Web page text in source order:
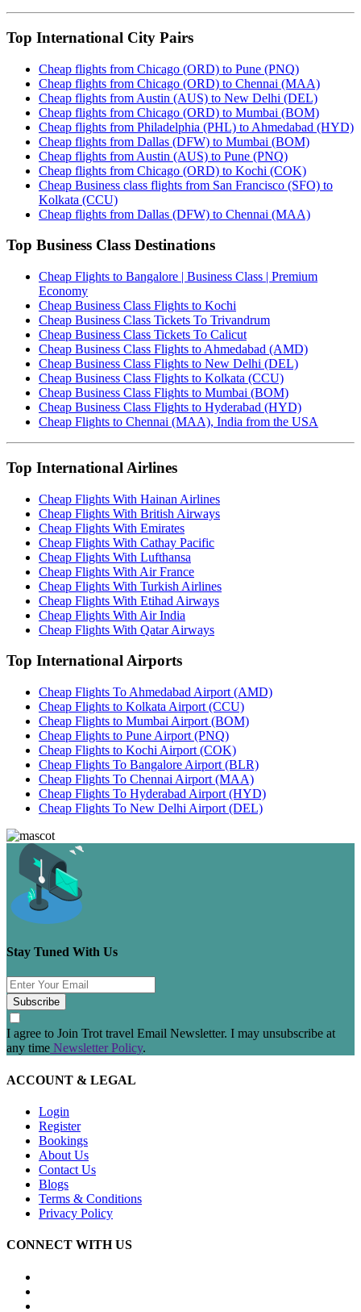
Top International City Pairs
Cheap flights from Chicago (ORD) to Pune (PNQ)
Cheap flights from Chicago (ORD) to Chennai (MAA)
Cheap flights from Austin (AUS) to New Delhi (DEL)
Cheap flights from Chicago (ORD) to Mumbai (BOM)
Cheap flights from Philadelphia (PHL) to Ahmedabad (HYD)
Cheap flights from Dallas (DFW) to Mumbai (BOM)
Cheap flights from Austin (AUS) to Pune (PNQ)
Cheap flights from Chicago (ORD) to Kochi (COK)
Cheap Business class flights from San Francisco (SFO) to
Kolkata (CCU)
Cheap flights from Dallas (DFW) to Chennai (MAA)
Top Business Class Destinations
Cheap Flights to Bangalore | Business Class | Premium
Economy
Cheap Business Class Flights to Kochi
Cheap Business Class Tickets To Trivandrum
Cheap Business Class Tickets To Calicut
Cheap Business Class Flights to Ahmedabad (AMD)
Cheap Business Class Flights to New Delhi (DEL)
Cheap Business Class Flights to Kolkata (CCU)
Cheap Business Class Flights to Mumbai (BOM)
Cheap Business Class Flights to Hyderabad (HYD)
Cheap Flights to Chennai (MAA), India from the USA
Top International Airlines
Cheap Flights With Hainan Airlines
Cheap Flights With British Airways
Cheap Flights With Emirates
Cheap Flights With Cathay Pacific
Cheap Flights With Lufthansa
Cheap Flights With Air France
Cheap Flights With Turkish Airlines
Cheap Flights With Etihad Airways
Cheap Flights With Air India
Cheap Flights With Qatar Airways
Top International Airports
Cheap Flights To Ahmedabad Airport (AMD)
Cheap Flights to Kolkata Airport (CCU)
Cheap Flights to Mumbai Airport (BOM)
Cheap Flights to Pune Airport (PNQ)
Cheap Flights to Kochi Airport (COK)
Cheap Flights To Bangalore Airport (BLR)
Cheap Flights To Chennai Airport (MAA)
Cheap Flights To Hyderabad Airport (HYD)
Cheap Flights To New Delhi Airport (DEL)
Stay Tuned With Us
Subscribe
I agree to Join Trot travel Email Newsletter. I may unsubscribe at
any time Newsletter Policy.
ACCOUNT & LEGAL
Login
Register
Bookings
About Us
Contact Us
Blogs
Terms & Conditions
Privacy Policy
CONNECT WITH US